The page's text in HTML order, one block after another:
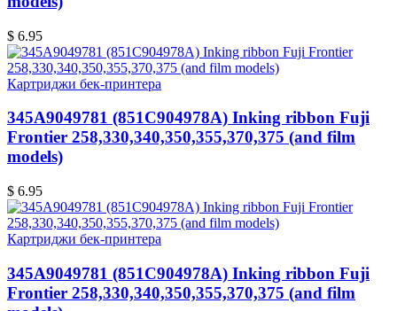
$ 6.95
Картриджи бек-принтера
345A9049781 (851C904978A) Inking ribbon Fuji
Frontier 258,330,340,350,355,370,375 (and film
models)
$ 6.95
Картриджи бек-принтера
345A9049781 (851C904978A) Inking ribbon Fuji
Frontier 258,330,340,350,355,370,375 (and film